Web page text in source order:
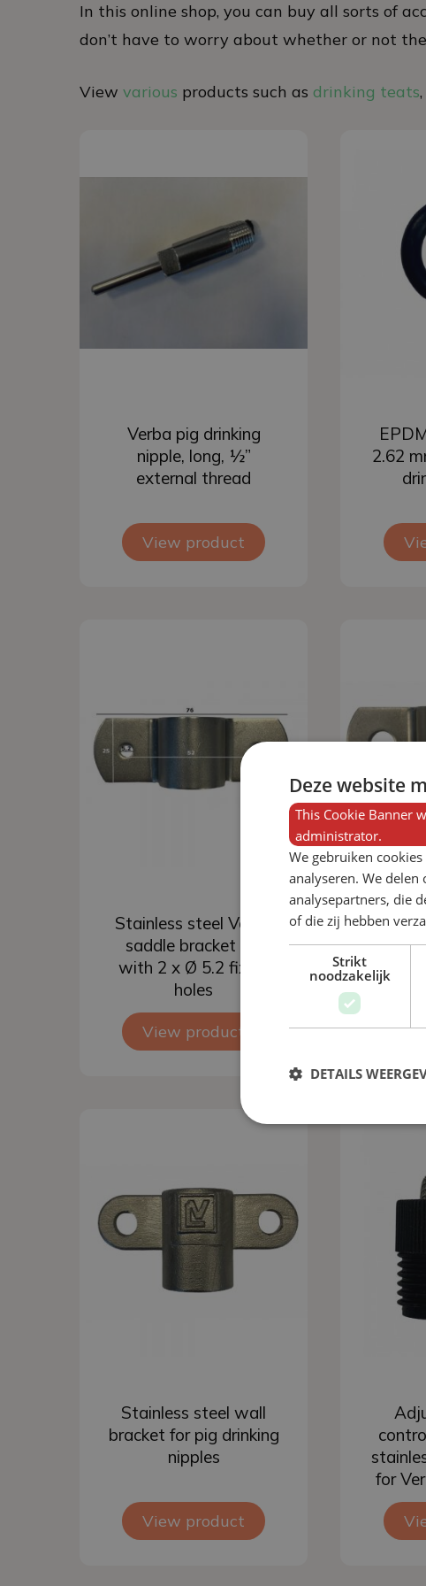
In this online shop, you can buy all sorts of
don’t have to worry about whether or not
View various products such as drinking teats,
Verba pig drinking
nipple, long, ½”
external thread
View product
2.62
Stainless steel Verba
saddle bracket ½”
with 2 x Ø 5.2 fixing
holes
View product
with
Stainless steel wall
bracket for pig drinking
nipples
View product
for
Deze website
This Cookie Banner
administrator.
We gebruiken
analyseren. We
analysepartners, die
of die zij hebben
Strikt
noodzakelijk
DETAILS